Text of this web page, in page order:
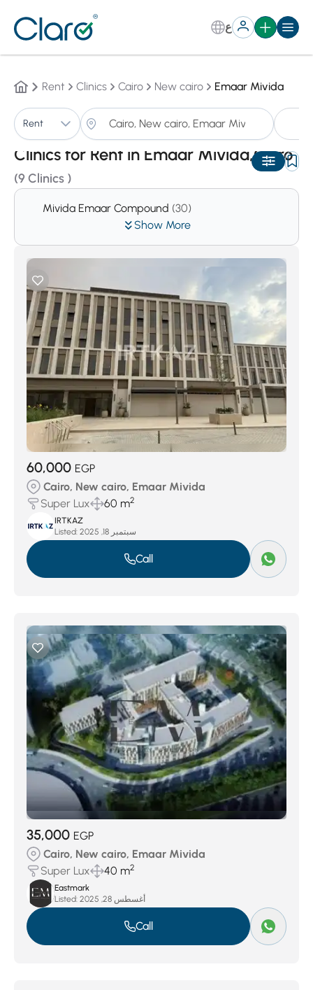
ع
Rent Clinics Cairo New cairo Emaar Mivida
Rent
Clinics for Rent in Emaar Mivida,Cairo
(9 Clinics )
Auto
Show More
Mivida Emaar Compound (30)
60,000 EGP
Cairo, New cairo, Emaar Mivida
Super Lux
60 m2
IRTKAZ
Listed:
سبتمبر 18, 2025
Call
35,000 EGP
Cairo, New cairo, Emaar Mivida
Super Lux
40 m2
Eastmark
Listed:
أغسطس 28, 2025
Call